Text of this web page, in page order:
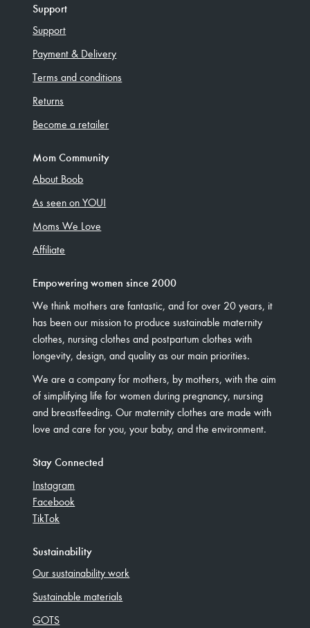
Support
Support
Payment & Delivery
Terms and conditions
Returns
Become a retailer
Mom Community
About Boob
As seen on YOU!
Moms We Love
Affiliate
Empowering women since 2000
We think mothers are fantastic, and for over 20 years, it
has been our mission to produce sustainable maternity
clothes, nursing clothes and postpartum clothes with
longevity, design, and quality as our main priorities.
We are a company for mothers, by mothers, with the aim
of simplifying life for women during pregnancy, nursing
and breastfeeding. Our maternity clothes are made with
love and care for you, your baby, and the environment.
Stay Connected
Instagram
Facebook
TikTok
Sustainability
Our sustainability work
Sustainable materials
GOTS